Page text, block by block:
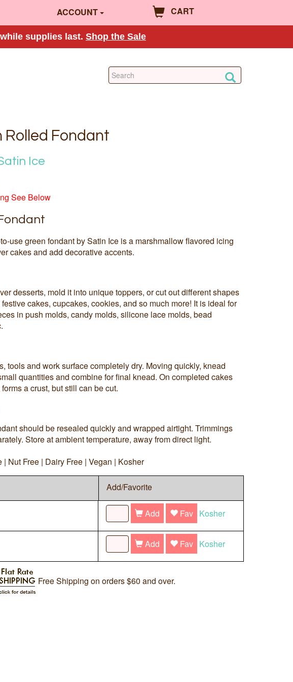
ACCOUNT CART
supplies last. Shop the Sale
Rolled Fondant
Ice
See Below
use green fondant by Satin Ice is a marshmallow flavored icing
cakes and add decorative accents.
desserts, mold it into unique toppers, or cut out different shapes
cakes, cupcakes, cookies, and so much more! It is ideal for
in push molds, candy molds, silicone lace molds, bead
tools and work surface completely dry. Moving quickly, knead
quantities and combine for final knead. On completed cakes
a crust, but still can be cut.
should be resealed quickly and wrapped airtight. Trimmings
Store at ambient temperature, away from direct light.
| Nut Free | Dairy Free | Vegan | Kosher
Add/Favorite
Add Fav Kosher
Add Fav Kosher
Free Shipping on orders $60 and over.